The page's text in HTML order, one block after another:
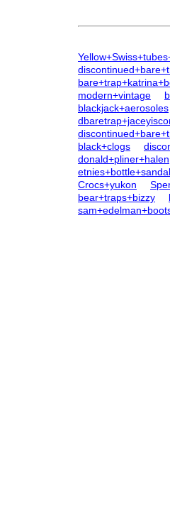
modern+vintage
blackjack+aerosoles
black+clogs
donald+pliner+halen
Crocs+yukon
bear+traps+bizzy